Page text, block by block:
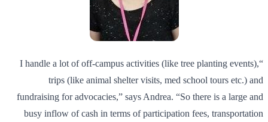
“I handle a lot of off-campus activities (like tree planting events),
trips (like animal shelter visits, med school tours etc.) and
fundraising for advocacies,” says Andrea. “So there is a large and
busy inflow of cash in terms of participation fees, transportation